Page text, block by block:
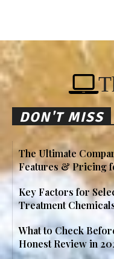
DON'T MISS
The Ultimate
Features & Pricing
Key Factors for
Treatment
What to Check
Honest Review in